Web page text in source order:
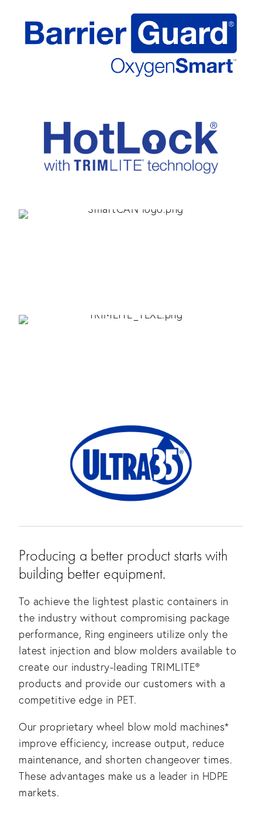
Producing a better product starts with
building better equipment.
To achieve the lightest plastic containers in
the industry without compromising package
performance, Ring engineers utilize only the
latest injection and blow molders available to
create our industry-leading TRIMLITE®
products and provide our customers with a
competitive edge in PET.
Our proprietary wheel blow mold machines*
improve efficiency, increase output, reduce
maintenance, and shorten changeover times.
These advantages make us a leader in HDPE
markets.